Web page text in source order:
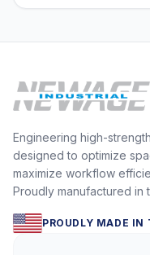
Engineering high-
designed to optimize
maximize workflow
Proudly manufactured in
PROUDLY MADE IN